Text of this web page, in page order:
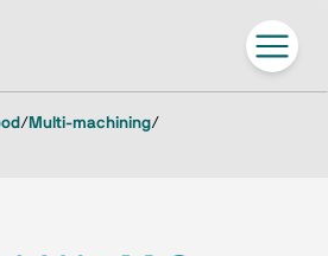
/ Multi-machining/